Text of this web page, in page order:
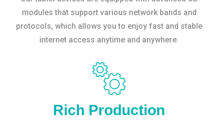
modules that support various network bands and
protocols, which allows you to enjoy fast and stable
internet access anytime and anywhere.
Rich Production